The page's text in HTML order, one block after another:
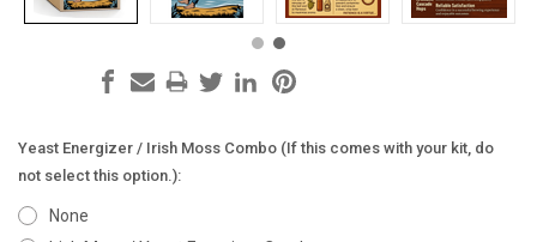
Yeast Energizer / Irish Moss Combo (If this comes with your kit, do
not select this option.):
None